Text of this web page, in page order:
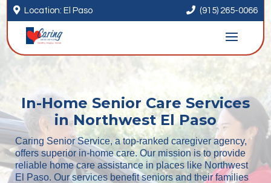
 Location: El Paso  (915) 265-0066
In-Home Senior Care Services
in Northwest El Paso
Caring Senior Service, a top-ranked caregiver agency,
offers superior in-home care. Our mission is to provide
reliable home care assistance in places like Northwest
El Paso. Our services benefit seniors and their families